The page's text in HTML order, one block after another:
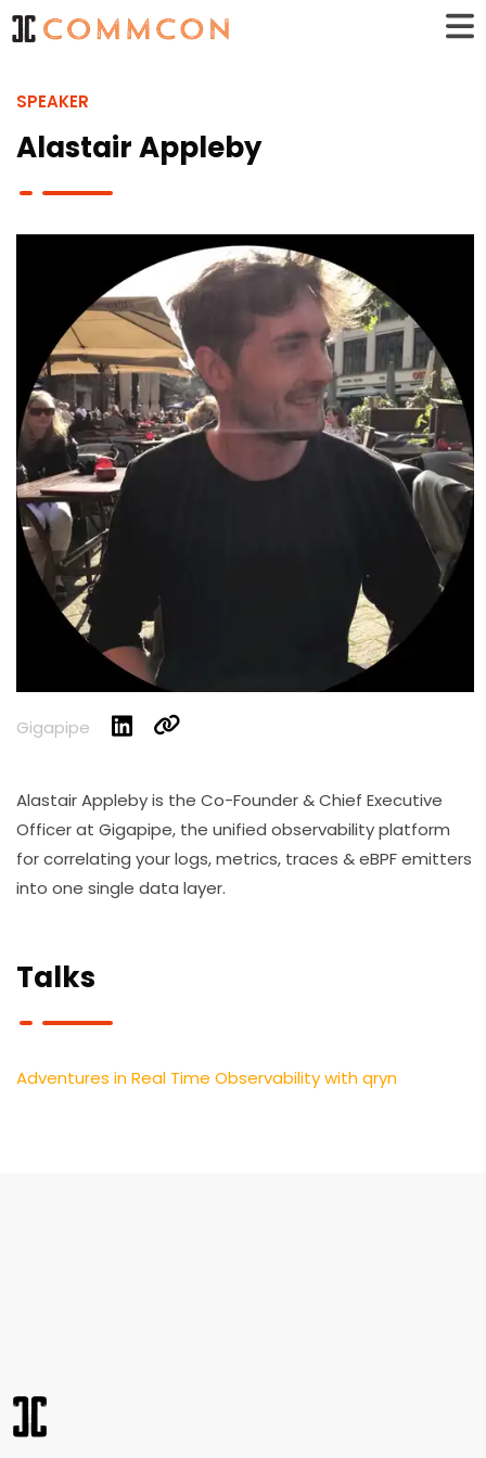
SPEAKER
Alastair Appleby
Gigapipe
Alastair Appleby is the Co-Founder & Chief Executive
Officer at Gigapipe, the unified observability platform
for correlating your logs, metrics, traces & eBPF emitters
into one single data layer.
Talks
Adventures in Real Time Observability with qryn